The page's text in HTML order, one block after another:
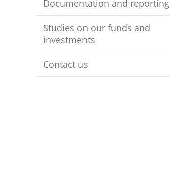
Documentation and reporting
Studies on our funds and
investments
Contact us